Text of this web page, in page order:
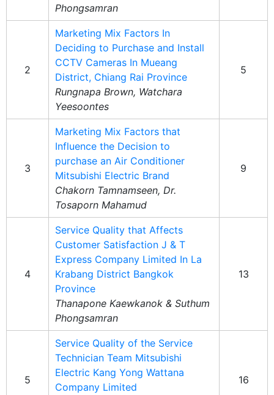
Phongsamran
2
Marketing Mix Factors In
Deciding to Purchase and Install
CCTV Cameras In Mueang
District, Chiang Rai Province
Rungnapa Brown, Watchara
Yeesoontes
5
3
Marketing Mix Factors that
Influence the Decision to
purchase an Air Conditioner
Mitsubishi Electric Brand
Chakorn Tamnamseen, Dr.
Tosaporn Mahamud
9
4
Service Quality that Affects
Customer Satisfaction J & T
Express Company Limited In La
Krabang District Bangkok
Province
Thanapone Kaewkanok & Suthum
Phongsamran
13
5
Service Quality of the Service
Technician Team Mitsubishi
Electric Kang Yong Wattana
Company Limited
16